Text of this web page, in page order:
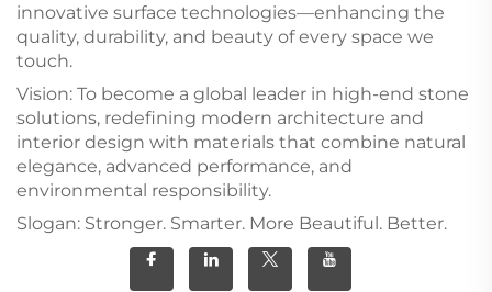
innovative surface technologies—enhancing the
quality, durability, and beauty of every space we
touch.
Vision: To become a global leader in high-end stone
solutions, redefining modern architecture and
interior design with materials that combine natural
elegance, advanced performance, and
environmental responsibility.
Slogan: Stronger. Smarter. More Beautiful. Better.